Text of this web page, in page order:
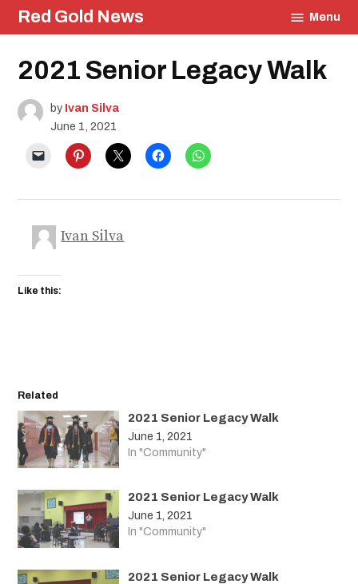
Skip
to
Red Gold News Menu
Posted
in
Education
Community
Culture
Photography
Graduation
School
2021 Senior Legacy Walk
by Ivan Silva
June 1, 2021
Ivan Silva
Like this:
Related
2021 Senior Legacy Walk
June 1, 2021
In "Community"
2021 Senior Legacy Walk
June 1, 2021
In "Community"
2021 Senior Legacy Walk